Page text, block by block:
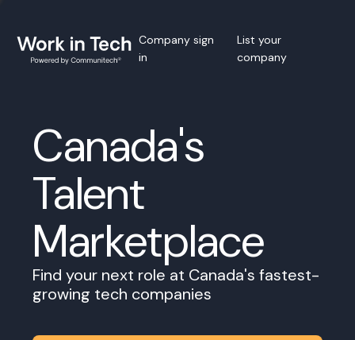
Company sign
in
List your
company
Canada's
Talent
Marketplace
Find your next role at Canada's fastest-
growing tech companies